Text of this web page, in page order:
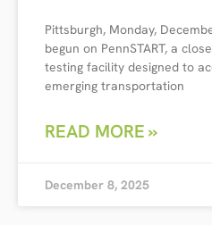
Pittsburgh, Monday,
begun on PennSTART, a
testing facility designed to
emerging transportation
READ MORE »
December 8, 2025